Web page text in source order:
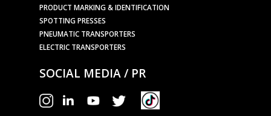
PRODUCT MARKING & IDENTIFICATION
SPOTTING PRESSES
PNEUMATIC TRANSPORTERS
ELECTRIC TRANSPORTERS
SOCIAL MEDIA / PR